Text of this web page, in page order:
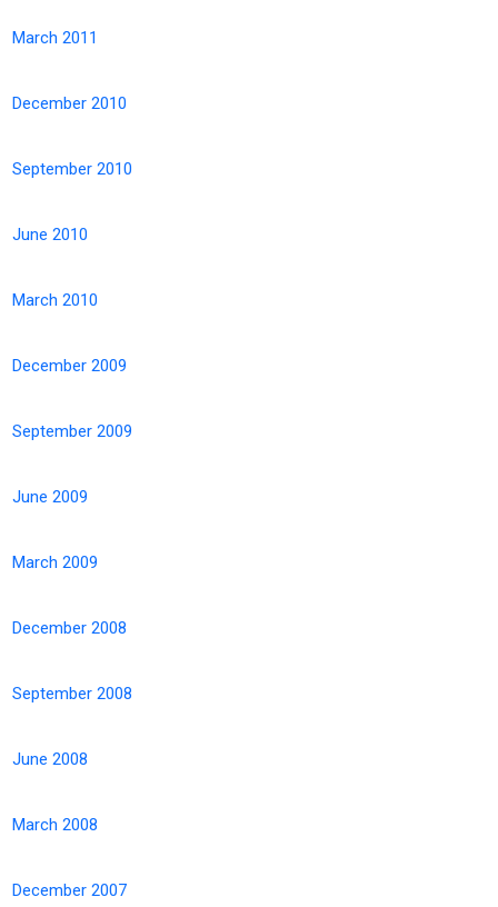
March 2011
December 2010
September 2010
June 2010
March 2010
December 2009
September 2009
June 2009
March 2009
December 2008
September 2008
June 2008
March 2008
December 2007